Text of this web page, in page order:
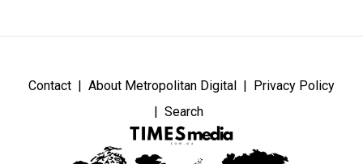
Contact About Metropolitan Digital
Privacy Policy
Search